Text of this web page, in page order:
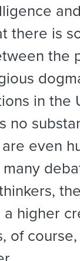
there is
the
in the
no
even
higher
of